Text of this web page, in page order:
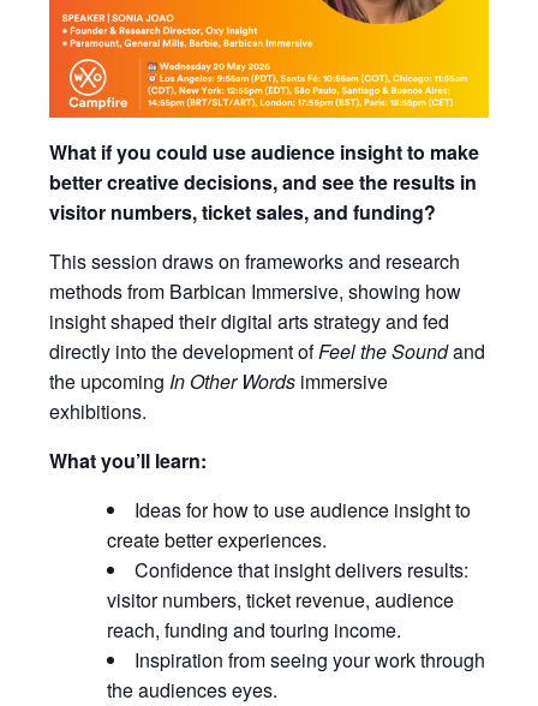
What if you could use audience insight to make
better creative decisions, and see the results in
visitor numbers, ticket sales, and funding?
This session draws on frameworks and research
methods from Barbican Immersive, showing how
insight shaped their digital arts strategy and fed
directly into the development ofFeel the Soundand
the upcoming In Other Words immersive
exhibitions.
What you’ll learn:
Ideas for how to use audience insight to
create better experiences.
Confidence that insight delivers results:
visitor numbers, ticket revenue, audience
reach, funding and touring income.
Inspiration from seeing your work through
the audiences eyes.